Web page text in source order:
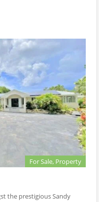
For Sale, Property
the prestigious Sandy